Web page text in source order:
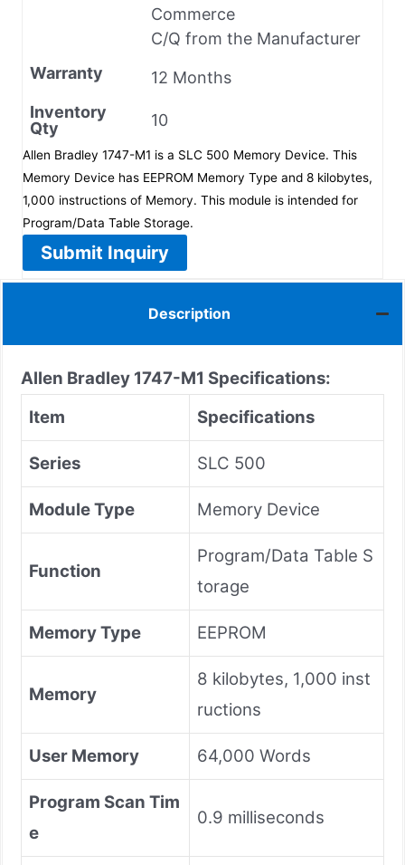
Commerce
C/Q from the Manufacturer
Warranty
12 Months
Inventory
Qty
10
Allen Bradley 1747-M1 is a SLC 500 Memory Device. This
Memory Device has EEPROM Memory Type and 8 kilobytes,
1,000 instructions of Memory. This module is intended for
Program/Data Table Storage.
Submit Inquiry
Description
Allen Bradley 1747-M1 Specifications:
Item
Specifications
Series SLC 500
Module Type Memory Device
Function
Program/Data Table S
torage
Memory Type EEPROM
Memory
8 kilobytes, 1,000 inst
ructions
User Memory 64,000 Words
Program Scan Tim
e
0.9 milliseconds